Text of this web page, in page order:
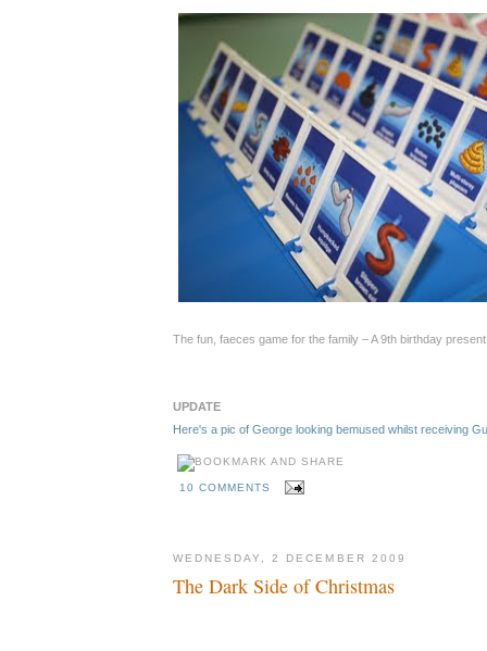
The fun, faeces game for the family – A 9th birthday
UPDATE
Here's a pic of George looking bemused whilst receiving
10 COMMENTS
WEDNESDAY, 2 DECEMBER 2009
The Dark Side of Christmas